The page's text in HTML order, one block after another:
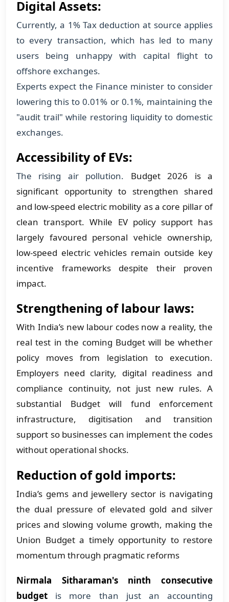
Digital Assets:
Currently, a 1% Tax deduction at source applies
to every transaction, which has led to many
users being unhappy with capital flight to
offshore exchanges.
Experts expect the Finance minister to consider
lowering this to 0.01% or 0.1%, maintaining the
"audit trail" while restoring liquidity to domestic
exchanges.
Accessibility of EVs:
The rising air pollution. Budget 2026 is a
significant opportunity to strengthen shared
and low-speed electric mobility as a core pillar of
clean transport. While EV policy support has
largely favoured personal vehicle ownership,
low-speed electric vehicles remain outside key
incentive frameworks despite their proven
impact.
Strengthening of labour laws:
With India’s new labour codes now a reality, the
real test in the coming Budget will be whether
policy moves from legislation to execution.
Employers need clarity, digital readiness and
compliance continuity, not just new rules. A
substantial Budget will fund enforcement
infrastructure, digitisation and transition
support so businesses can implement the codes
without operational shocks.
Reduction of gold imports:
India’s gems and jewellery sector is navigating
the dual pressure of elevated gold and silver
prices and slowing volume growth, making the
Union Budget a timely opportunity to restore
momentum through pragmatic reforms
Nirmala Sitharaman's ninth consecutive
budget is more than just an accounting